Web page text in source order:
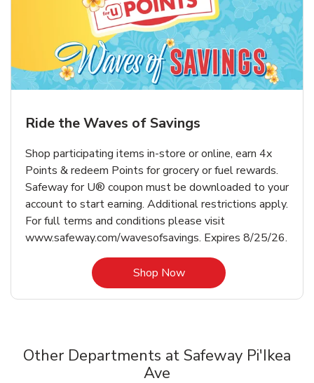
Ride the Waves of Savings
Shop participating items in-store or online, earn 4x
Points & redeem Points for grocery or fuel rewards.
Safeway for U® coupon must be downloaded to your
account to start earning. Additional restrictions apply.
For full terms and conditions please visit
www.safeway.com/wavesofsavings. Expires 8/25/26.
Shop NowLink Opens in New Tab
Other Departments at Safeway Pi'Ikea
Ave